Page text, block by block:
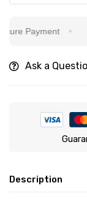
Payment
Ask a
Description